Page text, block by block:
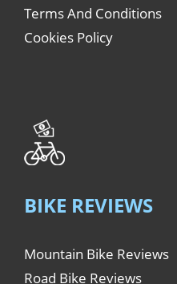
Terms And Conditions
Cookies Policy
BIKE REVIEWS
Mountain Bike Reviews
Road Bike Reviews